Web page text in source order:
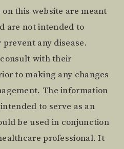
this website are meant
are not intended to
any disease.
with their
to making any changes
The information
to serve as an
be used in conjunction
professional. It